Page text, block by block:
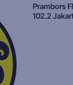
Prambors
102.2